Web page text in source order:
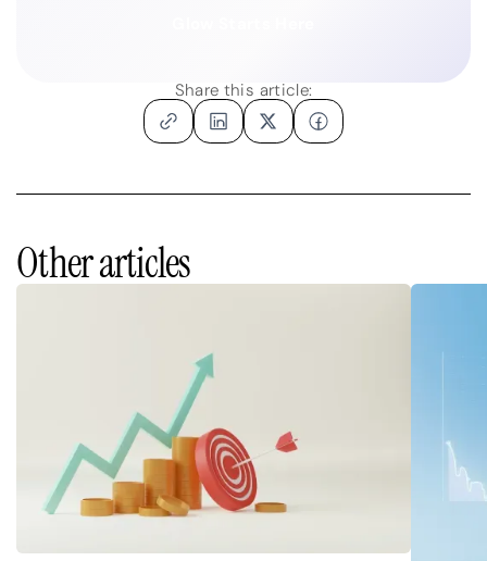
Share this article:
Other articles